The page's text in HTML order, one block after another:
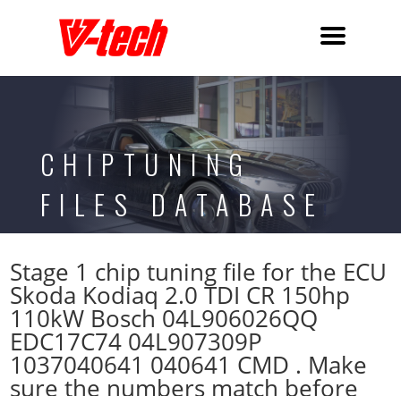
CHIPTUNING
FILES DATABASE
Stage 1 chip tuning file for the ECU
Skoda Kodiaq 2.0 TDI CR 150hp
110kW Bosch 04L906026QQ
EDC17C74 04L907309P
1037040641 040641 CMD . Make
sure the numbers match before